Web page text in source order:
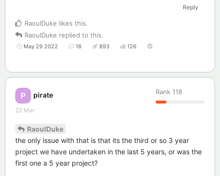
Reply
RaoulDuke likes this.
RaoulDuke replied to this.
May 29 2022 18 893 126
P pirate Rank 118
22 Mar
RaoulDuke
the only issue with that is that its the third or so 3 year
project we have undertaken in the last 5 years, or was the
first one a 5 year project?